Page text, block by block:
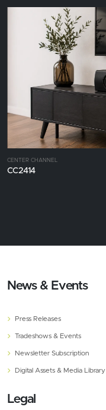
CENTER CHANNEL
CC2414
News & Events
Press Releases
Tradeshows & Events
Newsletter Subscription
Digital Assets & Media Library
Legal